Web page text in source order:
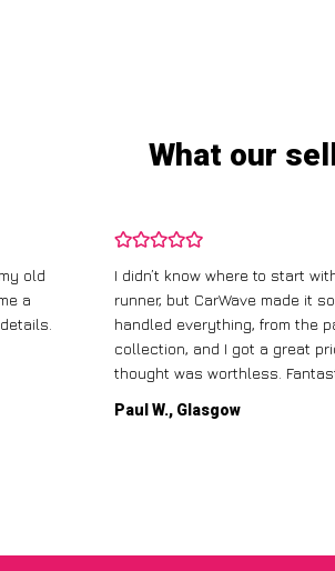
What our
old
a
I didn’t know where to start
runner, but CarWave made it
handled everything, from the
collection, and I got a great
thought was worthless.
Paul W., Glasgow